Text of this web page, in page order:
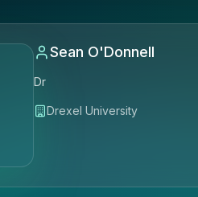
Sean O'Donnell
Dr
Drexel University